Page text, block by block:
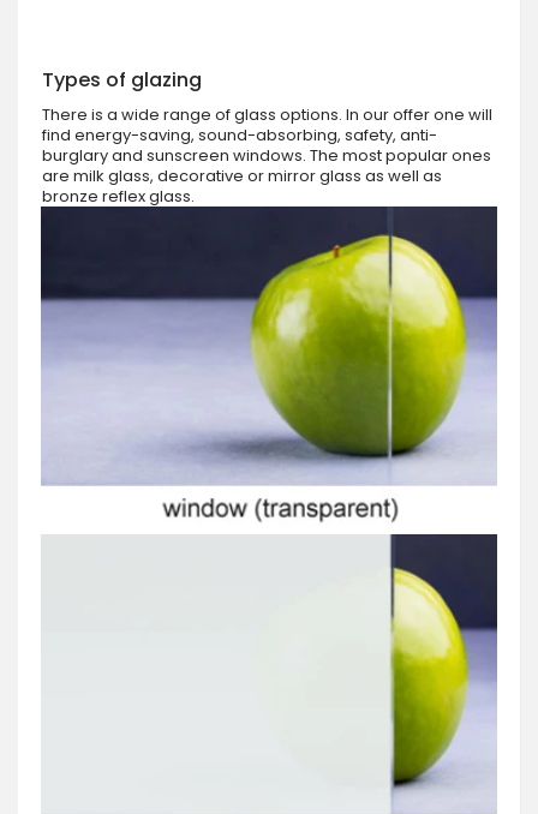
Types of glazing
There is a wide range of glass options. In our offer one will
find energy-saving, sound-absorbing, safety, anti-
burglary and sunscreen windows. The most popular ones
are milk glass, decorative or mirror glass as well as
bronze reflex glass.